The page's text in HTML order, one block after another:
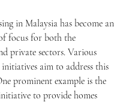
in Malaysia has become an
focus for both the
private sectors. Various
aim to address this
prominent example is the
to provide homes